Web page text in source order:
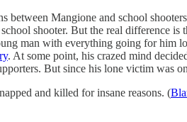
between Mangione and school
shooter. But the real difference is
man with everything going for him
. At some point, his crazed mind
But since his lone victim was
and killed for insane reasons. (